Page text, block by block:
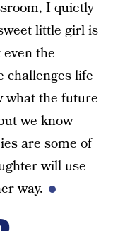
I quietly
little girl is
the
challenges life
what the future
we know
are some of
will use
way.